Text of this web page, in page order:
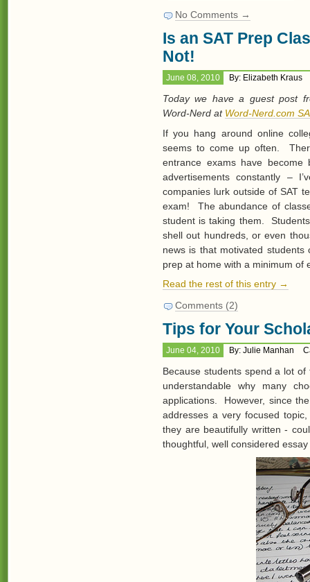
No Comments →
Is an SAT Prep
Not!
June 08, 2010 By: Elizabeth Kraus
Today we have a guest post
Word-Nerd at Word-Nerd.com
If you hang around online
seems to come up often.
entrance exams have
advertisements constantly –
companies lurk outside of SAT
exam! The abundance of
student is taking them.
shell out hundreds, or even
news is that motivated
prep at home with a minimum of
Read the rest of this entry →
Comments (2)
Tips for Your
June 04, 2010 By: Julie Manhan
Because students spend a lot of
understandable why many
applications. However, since
addresses a very focused
they are beautifully written -
thoughtful, well considered